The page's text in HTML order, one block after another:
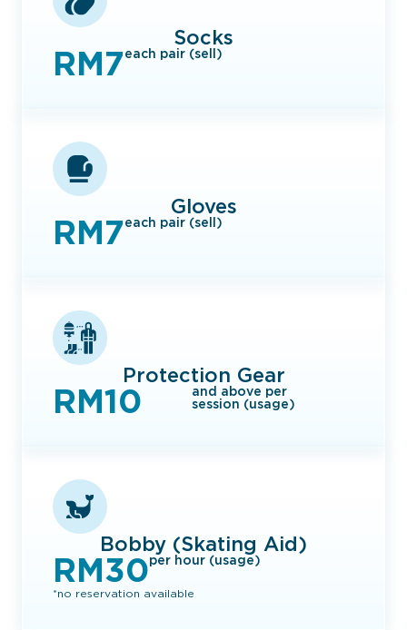
Socks
RM7each pair (sell)
Gloves
RM7each pair (sell)
Protection Gear
RM10
and above per
session (usage)
Bobby (Skating Aid)
RM30per hour (usage)
*no reservation available